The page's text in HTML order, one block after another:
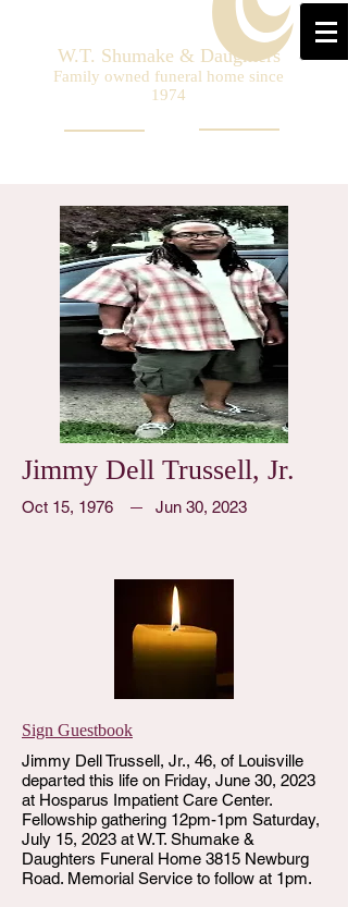
W.T. Shumake & Daughters
Family owned funeral home since
1974
Jimmy Dell Trussell, Jr.
Oct 15, 1976 Jun 30, 2023
Sign Guestbook
Jimmy Dell Trussell, Jr., 46, of Louisville
departed this life on Friday, June 30, 2023
at Hosparus Impatient Care Center.
Fellowship gathering 12pm-1pm Saturday,
July 15, 2023 at W.T. Shumake &
Daughters Funeral Home 3815 Newburg
Road. Memorial Service to follow at 1pm.